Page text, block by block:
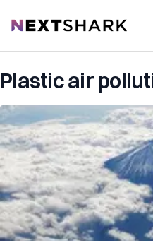
NextShark
Plastic air